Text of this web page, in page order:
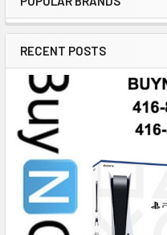
RECENT POSTS